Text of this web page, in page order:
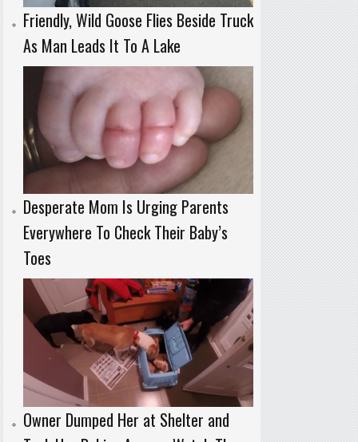
Friendly, Wild Goose Flies Beside Truck
As Man Leads It To A Lake
Desperate Mom Is Urging Parents
Everywhere To Check Their Baby’s
Toes
Owner Dumped Her at Shelter and